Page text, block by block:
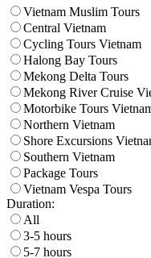
Vietnam Muslim Tours
Central Vietnam
Cycling Tours Vietnam
Halong Bay Tours
Mekong Delta Tours
Mekong River Cruise
Motorbike Tours
Northern Vietnam
Shore Excursions
Southern Vietnam
Package Tours
Vietnam Vespa Tours
Duration:
All
3-5 hours
5-7 hours